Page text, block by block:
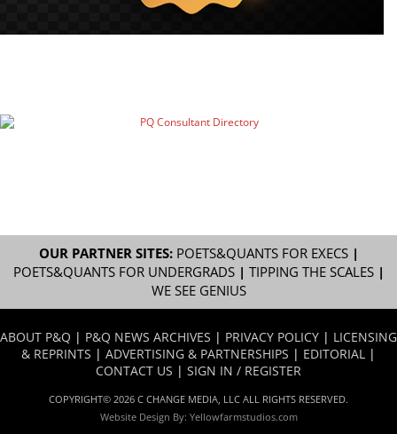
OUR PARTNER SITES: POETS&QUANTS FOR EXECS|
POETS&QUANTS FOR UNDERGRADS| TIPPING THE SCALES|
WE SEE GENIUS
ABOUT P&Q | P&Q NEWS ARCHIVES | PRIVACY POLICY | LICENSING
& REPRINTS | ADVERTISING & PARTNERSHIPS | EDITORIAL |
CONTACT US | SIGN IN / REGISTER
COPYRIGHT© 2026 C CHANGE MEDIA, LLC ALL RIGHTS RESERVED.
Website Design By: Yellowfarmstudios.com